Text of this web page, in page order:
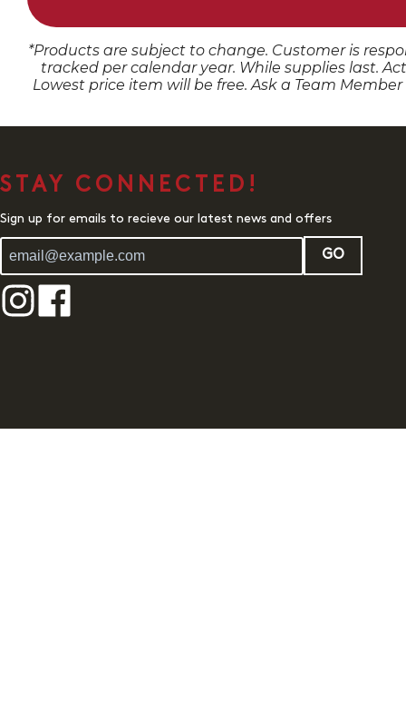
*Products are subject to change. Customer is
tracked per calendar year. While supplies last.
Lowest price item will be free. Ask a Team
STAY CONNECTED!
Sign up for emails to recieve our latest news and offers
GO